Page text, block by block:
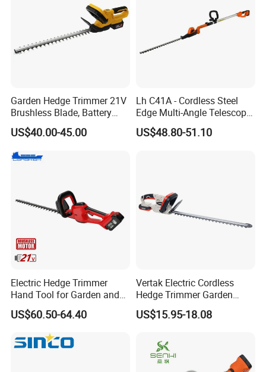
Garden Hedge Trimmer 21V
Brushless Blade, Battery
Power, Cordless Bush Cutter
Tools
US$40.00-45.00
Lh C41A - Cordless Steel
Edge Multi-Angle Telescopic
Pruner Hedge Pole Trimmer
US$48.80-51.10
Electric Hedge Trimmer
Hand Tool for Garden and
Agricultural Machinery
US$60.50-64.40
Vertak Electric Cordless
Hedge Trimmer Garden
Power Hedge
Cutter/Chainsaw
US$15.95-18.08